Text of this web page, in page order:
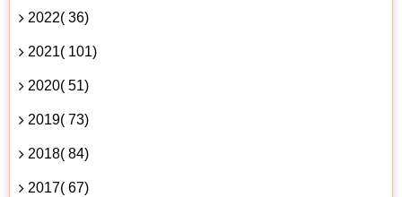
2022( 36)
2021( 101)
2020( 51)
2019( 73)
2018( 84)
2017( 67)